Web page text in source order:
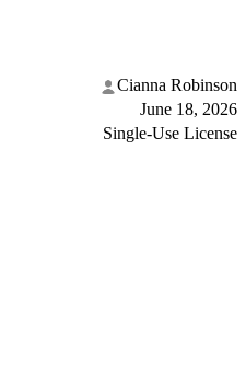
Cianna Robinson
June 18, 2026
Single-Use License